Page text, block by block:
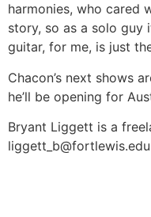
harmonies, who cared
story, so as a solo guy
guitar, for me, is just
Chacon’s next shows
he’ll be opening for
Bryant Liggett is a
liggett_b@fortlewis.edu